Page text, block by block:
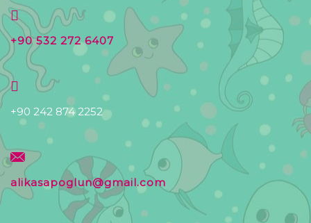
+90 532 272 6407
+90 242 874 2252
alikasapoglun@gmail.com